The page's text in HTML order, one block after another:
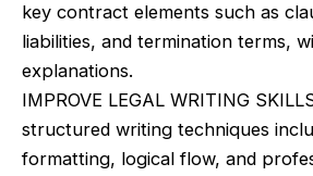
key contract elements such as
liabilities, and termination terms,
explanations.
IMPROVE LEGAL WRITING
structured writing techniques
formatting, logical flow, and